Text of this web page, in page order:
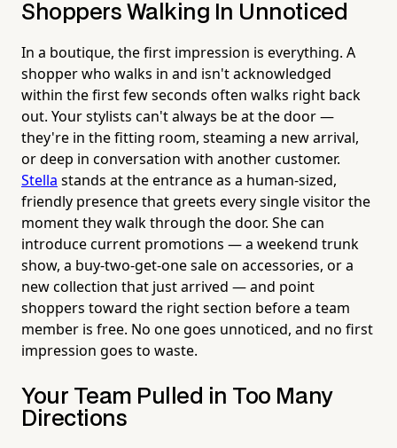
Shoppers Walking In Unnoticed
In a boutique, the first impression is everything. A
shopper who walks in and isn't acknowledged
within the first few seconds often walks right back
out. Your stylists can't always be at the door —
they're in the fitting room, steaming a new arrival,
or deep in conversation with another customer.
Stella stands at the entrance as a human-sized,
friendly presence that greets every single visitor the
moment they walk through the door. She can
introduce current promotions — a weekend trunk
show, a buy-two-get-one sale on accessories, or a
new collection that just arrived — and point
shoppers toward the right section before a team
member is free. No one goes unnoticed, and no first
impression goes to waste.
Your Team Pulled in Too Many
Directions